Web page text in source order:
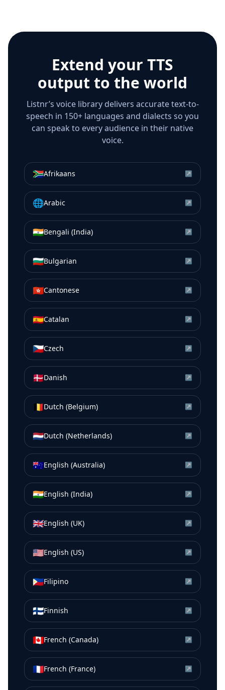
Extend your TTS
output to the world
Listnr’s voice library delivers accurate text-to-
speech in 150+ languages and dialects so you
can speak to every audience in their native
voice.
🇿🇦Afrikaans ↗
🌐Arabic ↗
🇮🇳Bengali (India) ↗
🇧🇬Bulgarian ↗
🇭🇰Cantonese ↗
🇪🇸Catalan ↗
🇨🇿Czech ↗
🇩🇰Danish ↗
🇧🇪Dutch (Belgium) ↗
🇳🇱Dutch (Netherlands) ↗
🇦🇺English (Australia) ↗
🇮🇳English (India) ↗
🇬🇧English (UK) ↗
🇺🇸English (US) ↗
🇵🇭Filipino ↗
🇫🇮Finnish ↗
🇨🇦French (Canada) ↗
🇫🇷French (France) ↗